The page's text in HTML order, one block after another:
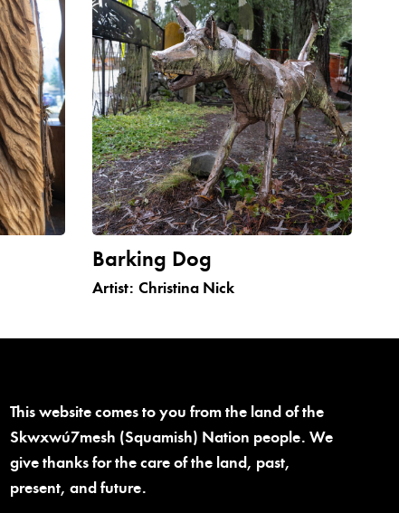
Barking Dog
Artist: Christina Nick
This website comes to you from the land of the
Skwxwú7mesh (Squamish) Nation people. We
give thanks for the care of the land, past,
present, and future.